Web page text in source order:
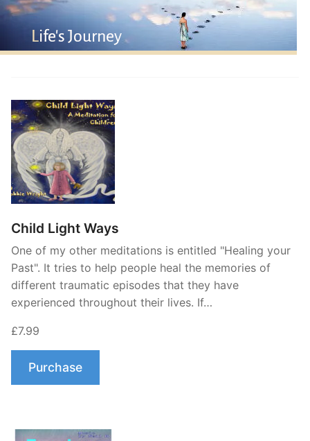
Child Light Ways
One of my other meditations is entitled "Healing your
Past". It tries to help people heal the memories of
different traumatic episodes that they have
experienced throughout their lives. If…
£7.99
Purchase